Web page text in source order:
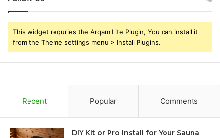
This widget requries the Arqam Lite Plugin, You can install it
from the Theme settings menu > Install Plugins.
Recent Popular Comments
DIY Kit or Pro Install for Your Sauna